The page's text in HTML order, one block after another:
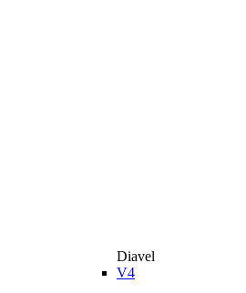
Diavel
V4